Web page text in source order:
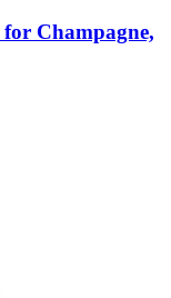
for Champagne,